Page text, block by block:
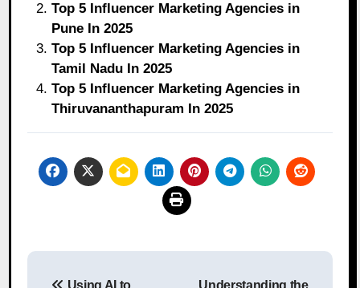
Top 5 Influencer Marketing Agencies in
Pune In 2025
Top 5 Influencer Marketing Agencies in
Tamil Nadu In 2025
Top 5 Influencer Marketing Agencies in
Thiruvananthapuram In 2025
Post